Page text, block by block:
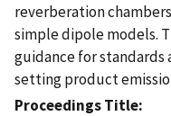
reverberation
simple dipole models.
guidance for
setting product
Proceedings Title